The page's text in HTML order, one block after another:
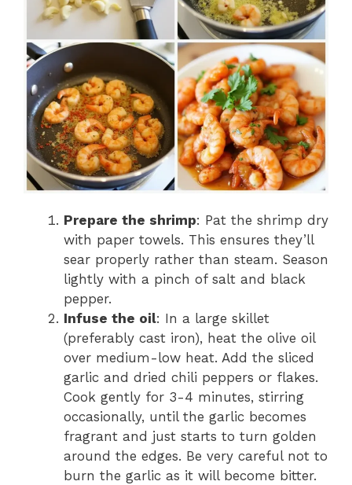
Prepare the shrimp: Pat the shrimp dry
with paper towels. This ensures they’ll
sear properly rather than steam. Season
lightly with a pinch of salt and black
pepper.
Infuse the oil: In a large skillet
(preferably cast iron), heat the olive oil
over medium-low heat. Add the sliced
garlic and dried chili peppers or flakes.
Cook gently for 3-4 minutes, stirring
occasionally, until the garlic becomes
fragrant and just starts to turn golden
around the edges. Be very careful not to
burn the garlic as it will become bitter.